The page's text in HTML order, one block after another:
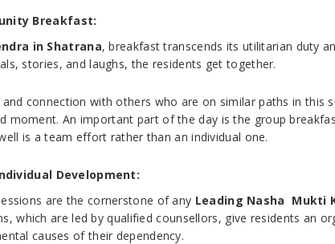
Breakfast:
in Shatrana, breakfast transcends its utilitarian duty
stories, and laughs, the residents get together.
connection with others who are on similar paths in this
moment. An important part of the day is the group
is a team effort rather than an individual one.
Development:
are the cornerstone of any Leading Nasha Mukti
which are led by qualified counsellors, give residents an
causes of their dependency.